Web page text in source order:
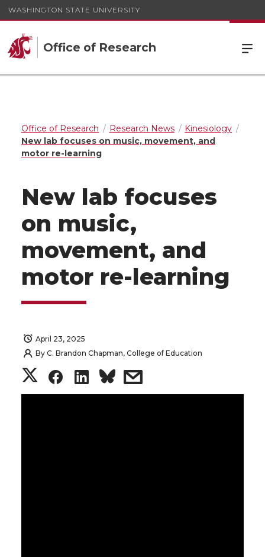
WASHINGTON STATE UNIVERSITY
Office of Research
Office of Research Research News
Kinesiology
New lab focuses on music, movement, and
motor re-learning
New lab focuses
on music,
movement, and
motor re-learning
April 23, 2025
By C. Brandon Chapman, College of Education
S
S
S
s